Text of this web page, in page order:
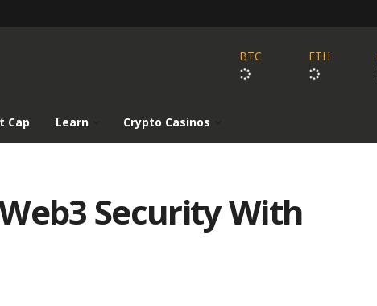
BTC ETH
Cap Learn Crypto Casinos
Security With